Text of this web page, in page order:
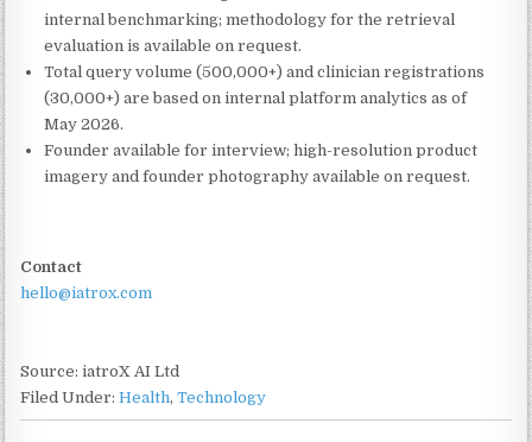
internal benchmarking; methodology for the retrieval
evaluation is available on request.
Total query volume (500,000+) and clinician registrations
(30,000+) are based on internal platform analytics as of
May 2026.
Founder available for interview; high-resolution product
imagery and founder photography available on request.
Contact
hello@iatrox.com
Source: iatroX AI Ltd
Filed Under:Health,Technology